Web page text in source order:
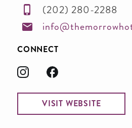
(202) 280-2288
CONNECT
VISIT WEBSITE